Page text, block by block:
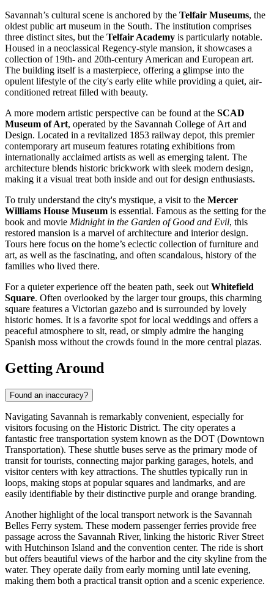
Savannah’s cultural scene is anchored by the Telfair Museums, the
oldest public art museum in the South. The institution comprises
three distinct sites, but the Telfair Academy is particularly notable.
Housed in a neoclassical Regency-style mansion, it showcases a
collection of 19th- and 20th-century American and European art.
The building itself is a masterpiece, offering a glimpse into the
opulent lifestyle of the city's early elite while providing a quiet, air-
conditioned retreat filled with beauty.
A more modern artistic perspective can be found at the SCAD
Museum of Art, operated by the Savannah College of Art and
Design. Located in a revitalized 1853 railway depot, this premier
contemporary art museum features rotating exhibitions from
internationally acclaimed artists as well as emerging talent. The
architecture blends historic brickwork with sleek modern design,
making it a visual treat both inside and out for design enthusiasts.
To truly understand the city's mystique, a visit to the Mercer
Williams House Museum is essential. Famous as the setting for the
book and movie Midnight in the Garden of Good and Evil, this
restored mansion is a marvel of architecture and interior design.
Tours here focus on the home’s eclectic collection of furniture and
art, as well as the fascinating, and often scandalous, history of the
families who lived there.
For a quieter experience off the beaten path, seek out Whitefield
Square. Often overlooked by the larger tour groups, this charming
square features a Victorian gazebo and is surrounded by lovely
historic homes. It is a favorite spot for local weddings and offers a
peaceful atmosphere to sit, read, or simply admire the hanging
Spanish moss without the crowds found in the more central plazas.
Getting Around
Found an inaccuracy?
Navigating Savannah is remarkably convenient, especially for
visitors focusing on the Historic District. The city operates a
fantastic free transportation system known as the DOT (Downtown
Transportation). These shuttle buses serve as the primary mode of
transit for tourists, connecting major parking garages, hotels, and
visitor centers with key attractions. The shuttles typically run in
loops, making stops at popular squares and landmarks, and are
easily identifiable by their distinctive purple and orange branding.
Another highlight of the local transport network is the Savannah
Belles Ferry system. These modern passenger ferries provide free
passage across the Savannah River, linking the historic River Street
with Hutchinson Island and the convention center. The ride is short
but offers beautiful views of the harbor and the city skyline from the
water. They operate daily from early morning until late evening,
making them both a practical transit option and a scenic experience.